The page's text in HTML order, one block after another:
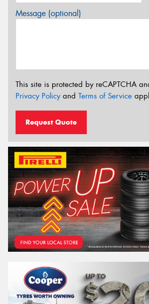
Message (optional)
This site is protected by reCAPTCHA
Privacy Policyand Terms of Service
Request Quote